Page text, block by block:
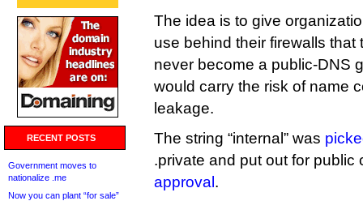
RECENT POSTS
Government moves to
nationalize .me
Now you can plant “for sale”
The idea is to give
use behind their firewalls that
never become a public-DNS
would carry the risk of name
leakage.
The string “internal” was
.private and put out for public
approval .